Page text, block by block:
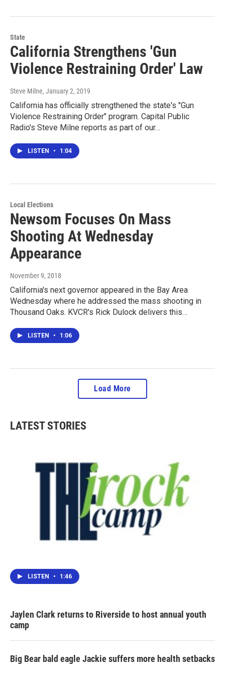
State
California Strengthens 'Gun
Violence Restraining Order' Law
Steve Milne, January 2, 2019
California has officially strengthened the state's "Gun
Violence Restraining Order" program. Capital Public
Radio's Steve Milne reports as part of our…
LISTEN • 1:04
Local Elections
Newsom Focuses On Mass
Shooting At Wednesday
Appearance
November 9, 2018
California's next governor appeared in the Bay Area
Wednesday where he addressed the mass shooting in
Thousand Oaks. KVCR's Rick Dulock delivers this…
LISTEN • 1:06
Load More
LATEST STORIES
LISTEN • 1:46
Jaylen Clark returns to Riverside to host annual youth
camp
Big Bear bald eagle Jackie suffers more health setbacks